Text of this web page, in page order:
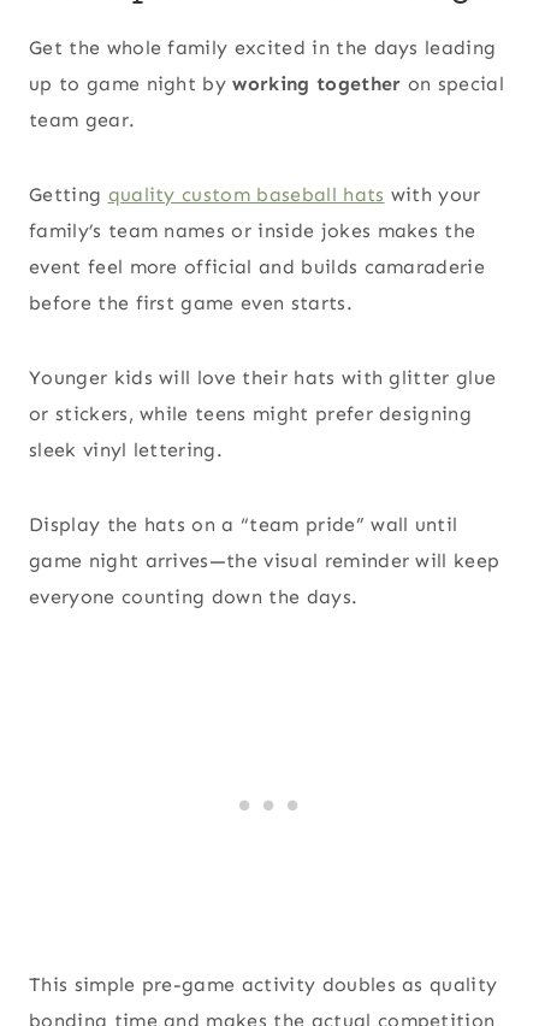
Get the whole family excited in the days leading
up to game night by working together on special
team gear.
Getting quality custom baseball hats with your
family’s team names or inside jokes makes the
event feel more official and builds camaraderie
before the first game even starts.
Younger kids will love their hats with glitter glue
or stickers, while teens might prefer designing
sleek vinyl lettering.
Display the hats on a “team pride” wall until
game night arrives—the visual reminder will keep
everyone counting down the days.
This simple pre-game activity doubles as quality
bonding time and makes the actual competition